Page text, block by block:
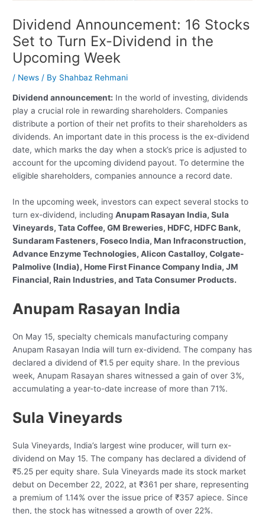
Dividend Announcement: 16 Stocks
Set to Turn Ex-Dividend in the
Upcoming Week
/ News / By Shahbaz Rehmani
Dividend announcement: In the world of investing, dividends
play a crucial role in rewarding shareholders. Companies
distribute a portion of their net profits to their shareholders as
dividends. An important date in this process is the ex-dividend
date, which marks the day when a stock’s price is adjusted to
account for the upcoming dividend payout. To determine the
eligible shareholders, companies announce a record date.
In the upcoming week, investors can expect several stocks to
turn ex-dividend, includingAnupam Rasayan India, Sula
Vineyards, Tata Coffee, GM Breweries, HDFC, HDFC Bank,
Sundaram Fasteners, Foseco India, Man Infraconstruction,
Advance Enzyme Technologies, Alicon Castalloy, Colgate-
Palmolive (India), Home First Finance Company India, JM
Financial, Rain Industries, and Tata Consumer Products.
Anupam Rasayan India
On May 15, specialty chemicals manufacturing company
Anupam Rasayan India will turn ex-dividend. The company has
declared a dividend of ₹1.5 per equity share. In the previous
week, Anupam Rasayan shares witnessed a gain of over 3%,
accumulating a year-to-date increase of more than 71%.
Sula Vineyards
Sula Vineyards, India’s largest wine producer, will turn ex-
dividend on May 15. The company has declared a dividend of
₹5.25 per equity share. Sula Vineyards made its stock market
debut on December 22, 2022, at ₹361 per share, representing
a premium of 1.14% over the issue price of ₹357 apiece. Since
then, the stock has witnessed a growth of over 22%.